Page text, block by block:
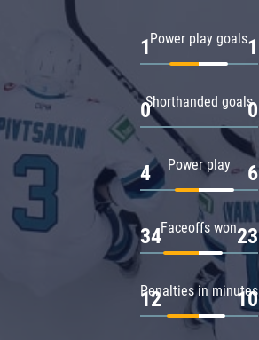
Power play goals
1 1
Shorthanded goals
0 0
Power play
4 6
Faceoffs won
34 23
Penalties in minutes
12 10